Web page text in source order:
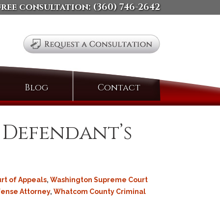
consultation: (360) 746-2642
Blog ContactSearch
of Appeals, Washington Supreme Court
Attorney, Whatcom County Criminal